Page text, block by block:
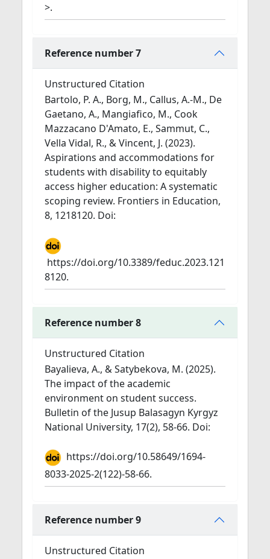
>.
Reference number 7
Unstructured Citation
Bartolo, P. A., Borg, M., Callus, A.-M., De
Gaetano, A., Mangiafico, M., Cook
Mazzacano D'Amato, E., Sammut, C.,
Vella Vidal, R., & Vincent, J. (2023).
Aspirations and accommodations for
students with disability to equitably
access higher education: A systematic
scoping review. Frontiers in Education,
8, 1218120. Doi:
https://doi.org/10.3389/feduc.2023.121
8120.
Reference number 8
Unstructured Citation
Bayalieva, A., & Satybekova, M. (2025).
The impact of the academic
environment on student success.
Bulletin of the Jusup Balasagyn Kyrgyz
National University, 17(2), 58-66. Doi:
https://doi.org/10.58649/1694-
8033-2025-2(122)-58-66.
Reference number 9
Unstructured Citation